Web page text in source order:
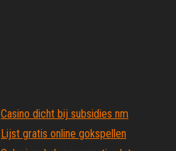
Casino dicht bij subsidies nm
Lijst gratis online gokspellen